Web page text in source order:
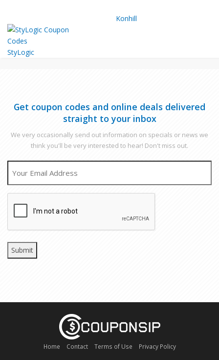
Konhill
StyLogic
Get coupon codes and online deals delivered
straight to your inbox
We very occasionally send out information on specials or news we
think you'll be very interested to hear! Don't miss out.
Home Contact Terms of Use Privacy Policy